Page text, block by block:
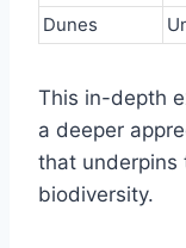
Dunes
This in-depth
a deeper
that underpins
biodiversity.